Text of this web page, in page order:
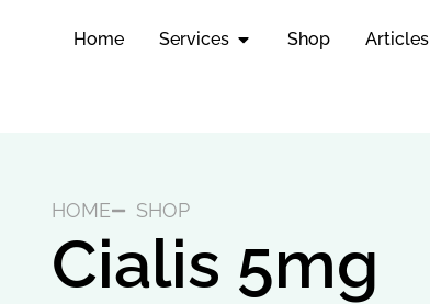
Home Services Shop Articles
HOME SHOP
Cialis 5mg